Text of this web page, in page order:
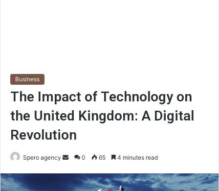
Business
The Impact of Technology on
the United Kingdom: A Digital
Revolution
Spero agency
Send
email
0 65 4 minutes read